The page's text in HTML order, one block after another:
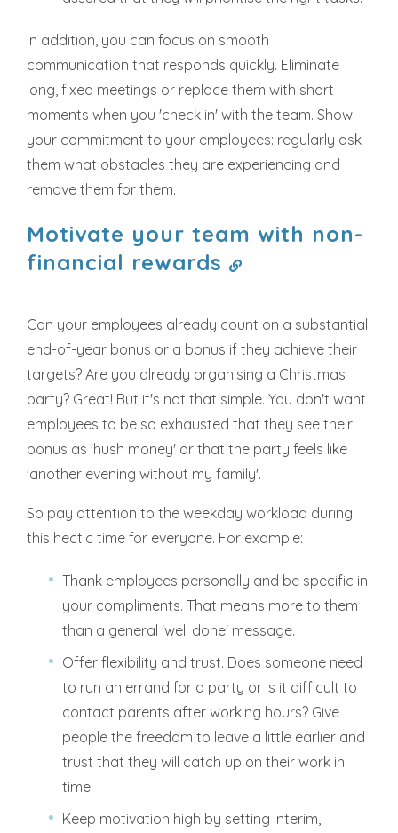
In addition, you can focus on smooth
communication that responds quickly. Eliminate
long, fixed meetings or replace them with short
moments when you 'check in' with the team. Show
your commitment to your employees: regularly ask
them what obstacles they are experiencing and
remove them for them.
Motivate your team with non-
financial rewards
Can your employees already count on a substantial
end-of-year bonus or a bonus if they achieve their
targets? Are you already organising a Christmas
party? Great! But it's not that simple. You don't want
employees to be so exhausted that they see their
bonus as 'hush money' or that the party feels like
'another evening without my family'.
So pay attention to the weekday workload during
this hectic time for everyone. For example:
Thank employees personally and be specific in
your compliments. That means more to them
than a general 'well done' message.
Offer flexibility and trust. Does someone need
to run an errand for a party or is it difficult to
contact parents after working hours? Give
people the freedom to leave a little earlier and
trust that they will catch up on their work in
time.
Keep motivation high by setting interim,